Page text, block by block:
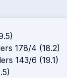
178/4 (18.2)
143/6 (19.1)